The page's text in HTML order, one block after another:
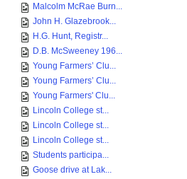
Malcolm McRae Burn...
John H. Glazebrook...
H.G. Hunt, Registr...
D.B. McSweeney 196...
Young Farmers’ Clu...
Young Farmers’ Clu...
Young Farmers' Clu...
Lincoln College st...
Lincoln College st...
Lincoln College st...
Students participa...
Goose drive at Lak...